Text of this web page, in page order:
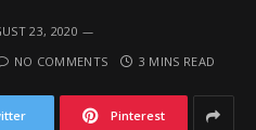
23, 2020
NO COMMENTS 3 MINS READ
Pinterest